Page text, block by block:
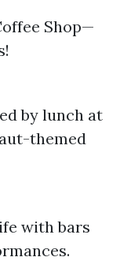
Shop—
by lunch at
themed
with bars